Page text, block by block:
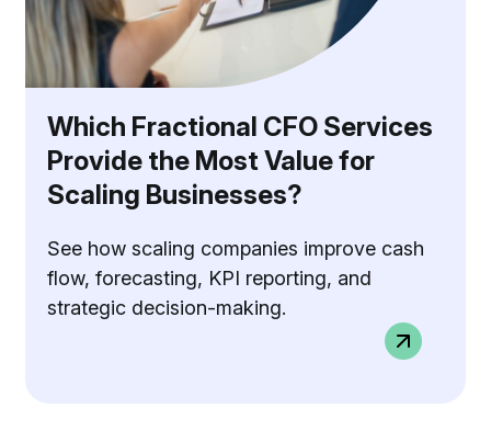
Which Fractional CFO Services
Provide the Most Value for
Scaling Businesses?
See how scaling companies improve cash
flow, forecasting, KPI reporting, and
strategic decision-making.